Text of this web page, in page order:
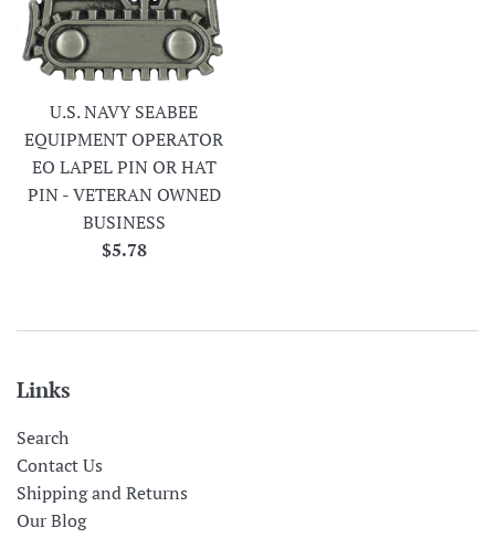
U.S. NAVY SEABEE
EQUIPMENT OPERATOR
EO LAPEL PIN OR HAT
PIN - VETERAN OWNED
BUSINESS
Regular
$5.78
Links
Search
Contact Us
Shipping and Returns
Our Blog